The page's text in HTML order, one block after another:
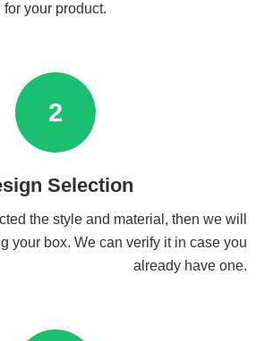
for your product.
2
Selection
the style and material, then we will
your box. We can verify it in case you
already have one.